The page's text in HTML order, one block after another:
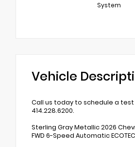
System
Vehicle
Call us today to schedule a
414.228.6200.
Sterling Gray Metallic 2026
FWD 6-Speed Automatic ECOTEC